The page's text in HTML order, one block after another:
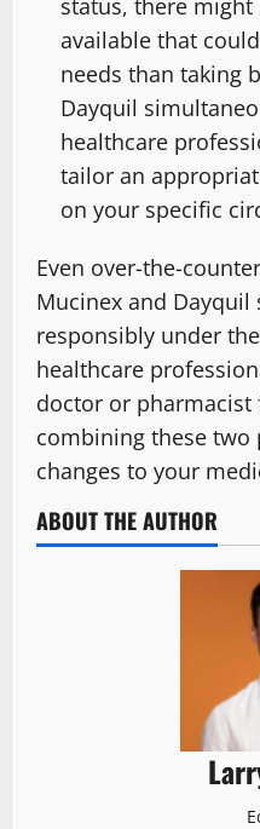
status, there
available that
needs than taking
Dayquil
healthcare
tailor an
on your specific
Even over-the-
Mucinex and Dayquil
responsibly under
healthcare
doctor or pharmacist
combining these two
changes to your
ABOUT THE AUTHOR